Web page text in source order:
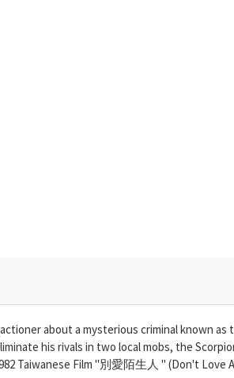
about a mysterious criminal known
his rivals in two local mobs, the
Taiwanese Film "別愛陌生人 " (Don't Love